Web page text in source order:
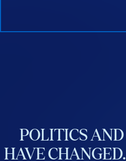
POLITICS AND
HAVECHANGED.